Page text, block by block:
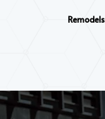
Remodels